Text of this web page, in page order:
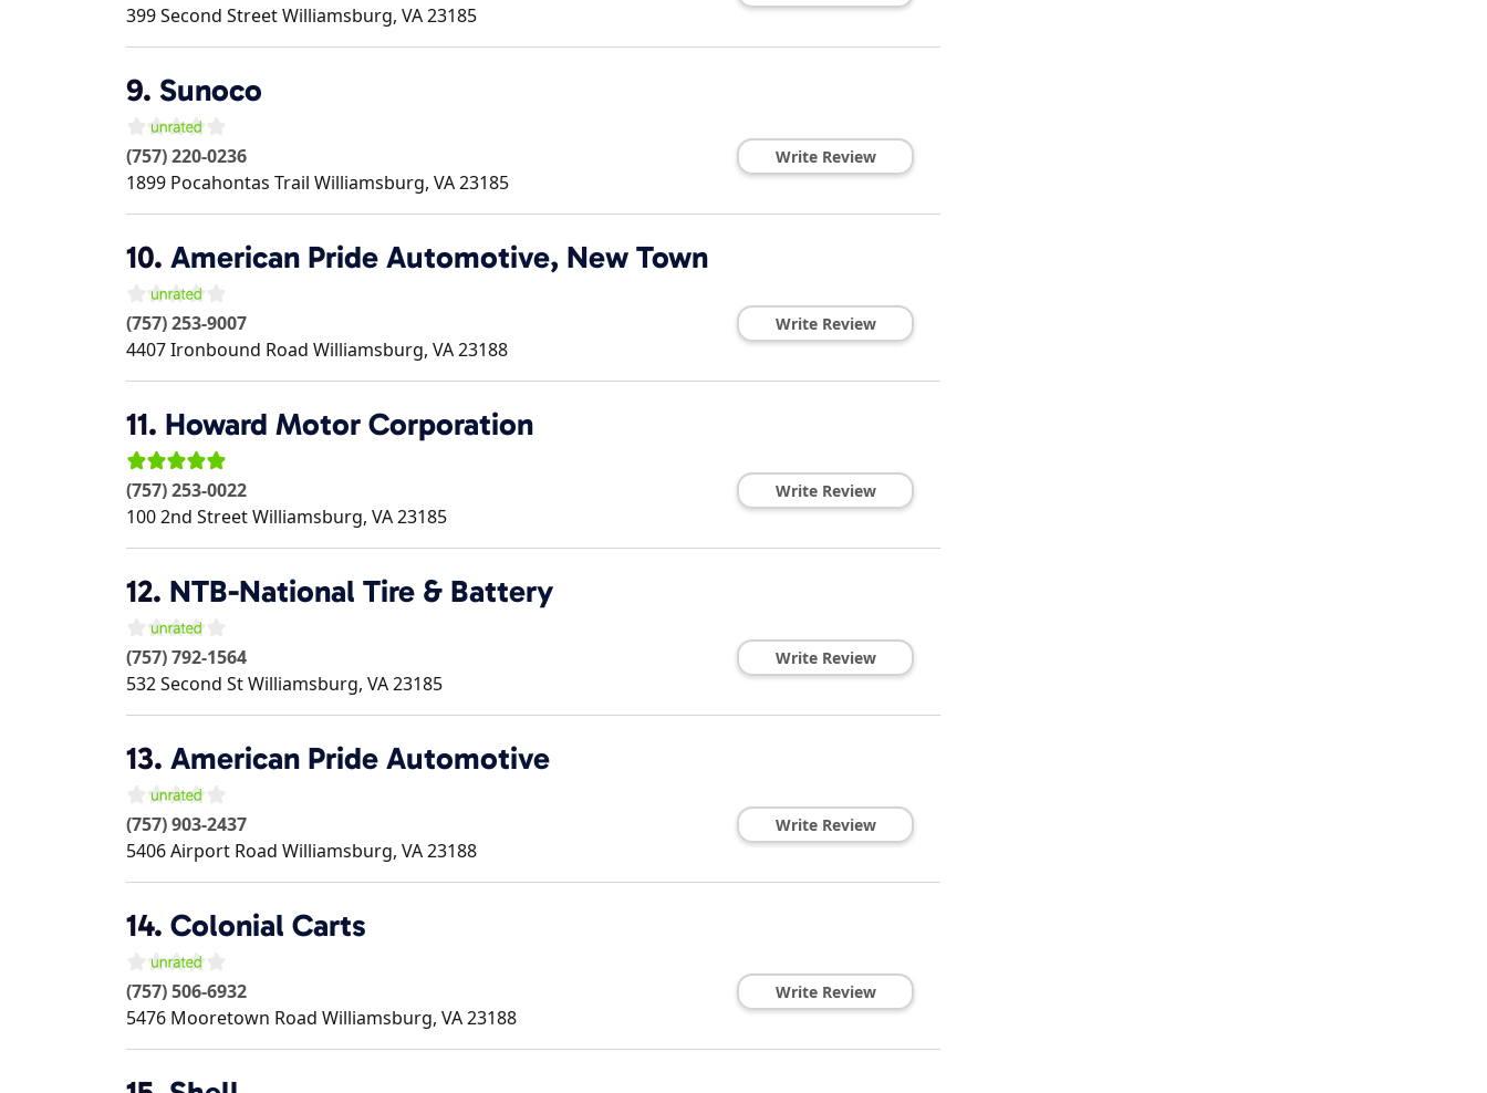
399 Second StreetWilliamsburg, VA23185
9. Sunoco
(757) 220-0236
1899 Pocahontas Trail Williamsburg, VA23185
Write Review
10. American Pride Automotive, New Town
(757) 253-9007
4407 Ironbound Road Williamsburg, VA23188
Write Review
11. Howard Motor Corporation
(757) 253-0022
100 2nd StreetWilliamsburg, VA23185
Write Review
12. NTB-National Tire & Battery
(757) 792-1564
532 Second StWilliamsburg, VA23185
Write Review
13. American Pride Automotive
(757) 903-2437
5406 Airport Road Williamsburg, VA23188
Write Review
14. Colonial Carts
(757) 506-6932
5476 Mooretown Road Williamsburg, VA23188
Write Review